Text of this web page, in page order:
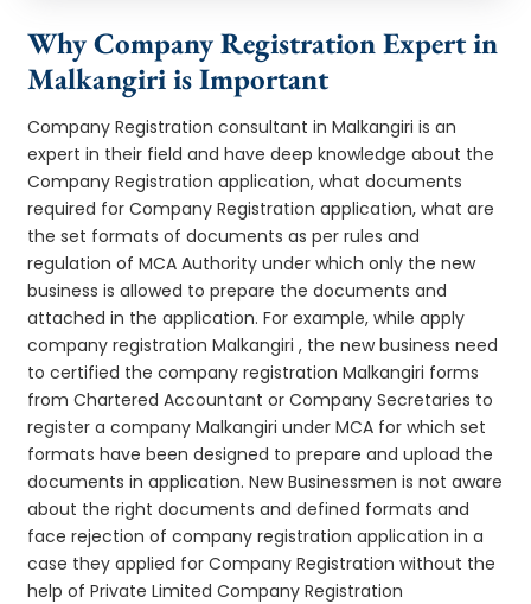
Why Company Registration Expert in
Malkangiri is Important
Company Registration consultant in Malkangiri is an
expert in their field and have deep knowledge about the
Company Registration application, what documents
required for Company Registration application, what are
the set formats of documents as per rules and
regulation of MCA Authority under which only the new
business is allowed to prepare the documents and
attached in the application. For example, while apply
company registration Malkangiri , the new business need
to certified the company registration Malkangiri forms
from Chartered Accountant or Company Secretaries to
register a company Malkangiri under MCA for which set
formats have been designed to prepare and upload the
documents in application. New Businessmen is not aware
about the right documents and defined formats and
face rejection of company registration application in a
case they applied for Company Registration without the
help of Private Limited Company Registration